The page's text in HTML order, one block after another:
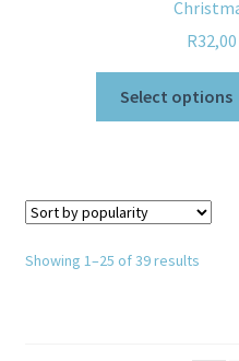
R32,00
Select options
Showing 1–25 of 39 results